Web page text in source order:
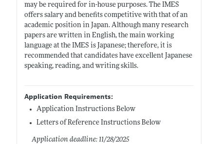
may be required for in-house purposes. The IMES
offers salary and benefits competitive with that of an
academic position in Japan. Although many research
papers are written in English, the main working
language at the IMES is Japanese; therefore, it is
recommended that candidates have excellent Japanese
speaking, reading, and writing skills.
Application Requirements:
Application Instructions Below
Letters of Reference Instructions Below
Application deadline: 11/28/2025